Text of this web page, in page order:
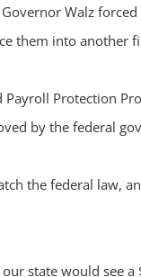
Walz
them into another
Protection
by the federal
the federal law,
our state would